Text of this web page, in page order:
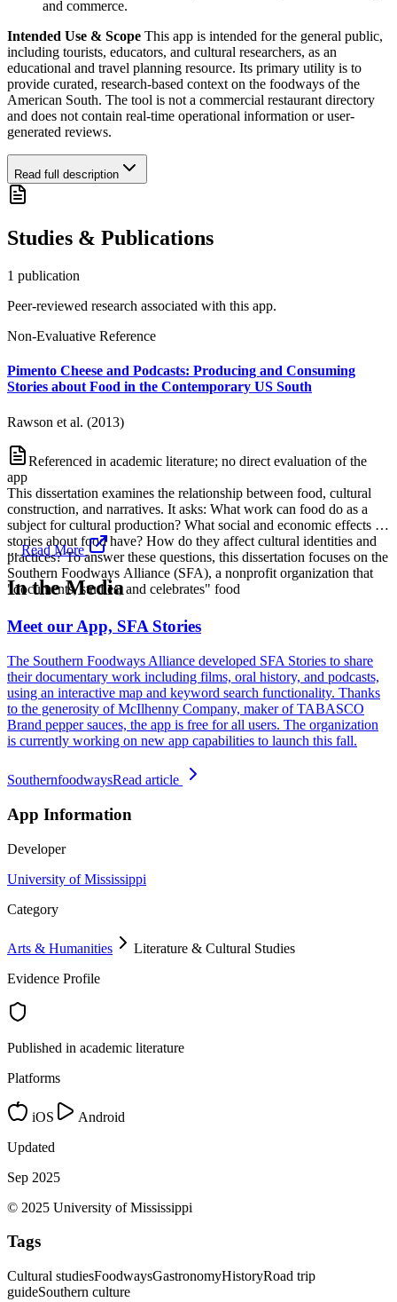
and commerce.
Intended Use & Scope This app is intended for the general public,
including tourists, educators, and cultural researchers, as an
educational and travel planning resource. Its primary utility is to
provide curated, research-based context on the foodways of the
American South. The tool is not a commercial restaurant directory
and does not contain real-time operational information or user-
generated reviews.
Read full description
Studies & Publications
1 publication
Peer-reviewed research associated with this app.
Non-Evaluative Reference
Pimento Cheese and Podcasts: Producing and Consuming
Stories about Food in the Contemporary US South
Rawson et al. (2013)
Referenced in academic literature; no direct evaluation of the
app
This dissertation examines the relationship between food, cultural
construction, and narratives. It asks: What work can food do as a
subject for cultural production? What social and economic effects do
stories about food have? How do they affect cultural identities and
practices? To answer these questions, this dissertation focuses on the
Southern Foodways Alliance (SFA), a nonprofit organization that
"documents, studies, and celebrates" food
...Read More
In the Media
Meet our App, SFA Stories
The Southern Foodways Alliance developed SFA Stories to share
their documentary work including films, oral history, and podcasts,
using an interactive map and keyword search functionality. Thanks
to the generosity of McIlhenny Company, maker of TABASCO
Brand pepper sauces, the app is free for all users. The organization
is currently working on new app capabilities to launch this fall.
SouthernfoodwaysRead article
App Information
Developer
University of Mississippi
Category
Arts & Humanities
Literature & Cultural Studies
Evidence Profile
Published in academic literature
Platforms
iOS
Android
Updated
Sep 2025
© 2025 University of Mississippi
Tags
Cultural studiesFoodwaysGastronomyHistoryRoad trip
guideSouthern culture